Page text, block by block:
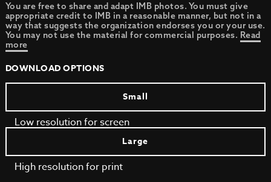
You are free to share and adapt IMB photos. You must give
appropriate credit to IMB in a reasonable manner, but not in a
way that suggests the organization endorses you or your use.
You may not use the material for commercial purposes. Read
more
DOWNLOAD OPTIONS
Small
Low resolution for screen
Large
High resolution for print